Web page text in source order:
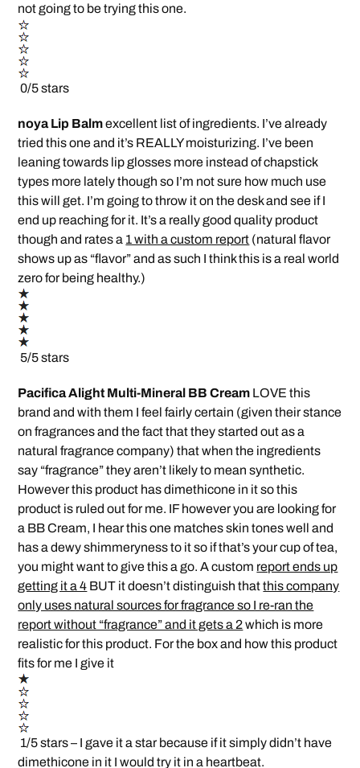
not going to be trying this one.
0/5 stars
noya Lip Balmexcellent list of ingredients. I’ve already
tried this one and it’s REALLY moisturizing. I’ve been
leaning towards lip glosses more instead of chapstick
types more lately though so I’m not sure how much use
this will get. I’m going to throw it on the desk and see if I
end up reaching for it. It’s a really good quality product
though and rates a 1 with a custom report (natural flavor
shows up as “flavor” and as such I think this is a real world
zero for being healthy.)
5/5 stars
Pacifica Alight Multi-Mineral BB Cream LOVE this
brand and with them I feel fairly certain (given their stance
on fragrances and the fact that they started out as a
natural fragrance company) that when the ingredients
say “fragrance” they aren’t likely to mean synthetic.
However this product has dimethicone in it so this
product is ruled out for me. IF however you are looking for
a BB Cream, I hear this one matches skin tones well and
has a dewy shimmeryness to it so if that’s your cup of tea,
you might want to give this a go. A custom report ends up
getting it a 4 BUT it doesn’t distinguish thatthis company
only uses natural sources for fragrance so I re-ran the
report without “fragrance” and it gets a 2which is more
realistic for this product. For the box and how this product
fits for me I give it
1/5 stars – I gave it a star because if it simply didn’t have
dimethicone in it I would try it in a heartbeat.